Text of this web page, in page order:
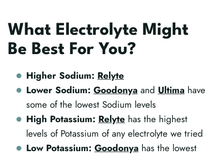
What Electrolyte Might
Be Best For You?
Higher Sodium: Relyte
Lower Sodium: Goodonya and Ultima have
some of the lowest Sodium levels
High Potassium: Relyte has the highest
levels of Potassium of any electrolyte we tried
Low Potassium: Goodonya has the lowest